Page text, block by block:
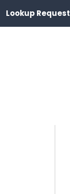
Lookup Request